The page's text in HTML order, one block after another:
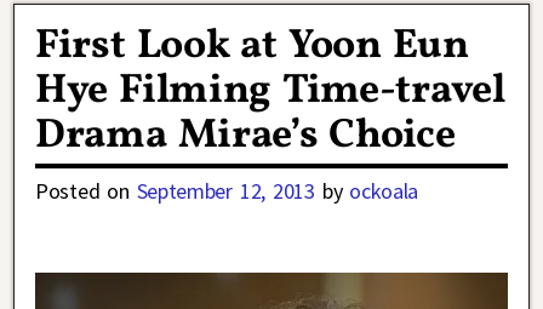
First Look at Yoon Eun
Hye Filming Time-travel
Drama Mirae’s Choice
Posted on September 12, 2013 by ockoala